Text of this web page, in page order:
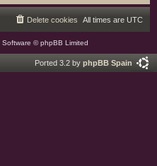
All times are UTC
Delete cookies
Software © phpBB Limited
Ported 3.2 by phpBB Spain